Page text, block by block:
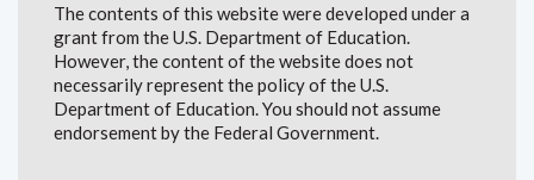
The contents of this website were developed under a
grant from the U.S. Department of Education.
However, the content of the website does not
necessarily represent the policy of the U.S.
Department of Education. You should not assume
endorsement by the Federal Government.